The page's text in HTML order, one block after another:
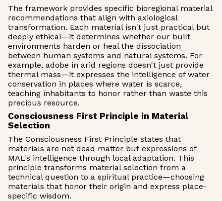
The framework provides specific bioregional material
recommendations that align with axiological
transformation. Each material isn't just practical but
deeply ethical—it determines whether our built
environments harden or heal the dissociation
between human systems and natural systems. For
example, adobe in arid regions doesn't just provide
thermal mass—it expresses the intelligence of water
conservation in places where water is scarce,
teaching inhabitants to honor rather than waste this
precious resource.
Consciousness First Principle in Material
Selection
The Consciousness First Principle states that
materials are not dead matter but expressions of
MAL's intelligence through local adaptation. This
principle transforms material selection from a
technical question to a spiritual practice—choosing
materials that honor their origin and express place-
specific wisdom.